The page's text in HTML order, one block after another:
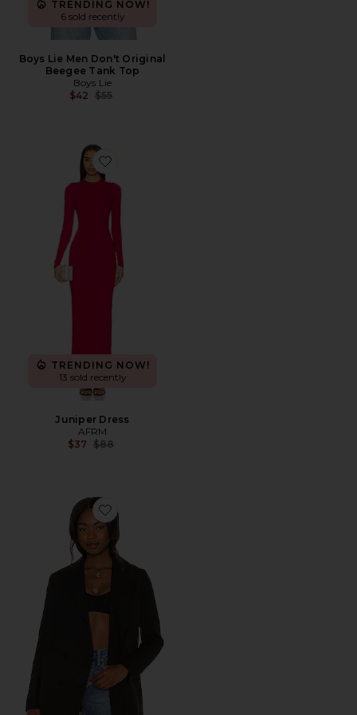
TRENDING NOW!
6 sold recently
Boys Lie Men Don't Original
Beegee Tank Top
Boys Lie
$42 Previous price:
$55
Favorite Juniper Dress
TRENDING NOW!
13 sold recently
Juniper Dress
AFRM
$37 Previous price:
$88
Favorite Hills Blazer